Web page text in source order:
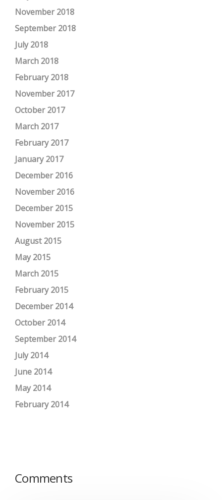
November 2018
September 2018
July 2018
March 2018
February 2018
November 2017
October 2017
March 2017
February 2017
January 2017
December 2016
November 2016
December 2015
November 2015
August 2015
May 2015
March 2015
February 2015
December 2014
October 2014
September 2014
July 2014
June 2014
May 2014
February 2014
Comments